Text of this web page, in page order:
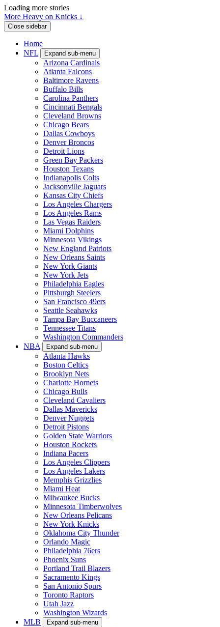
Loading more stories
More Heavy on Knicks ↓
Close sidebar
Home
NFL
Expand sub-menu
Arizona Cardinals
Atlanta Falcons
Baltimore Ravens
Buffalo Bills
Carolina Panthers
Cincinnati Bengals
Cleveland Browns
Chicago Bears
Dallas Cowboys
Denver Broncos
Detroit Lions
Green Bay Packers
Houston Texans
Indianapolis Colts
Jacksonville Jaguars
Kansas City Chiefs
Los Angeles Chargers
Los Angeles Rams
Las Vegas Raiders
Miami Dolphins
Minnesota Vikings
New England Patriots
New Orleans Saints
New York Giants
New York Jets
Philadelphia Eagles
Pittsburgh Steelers
San Francisco 49ers
Seattle Seahawks
Tampa Bay Buccaneers
Tennessee Titans
Washington Commanders
NBA
Expand sub-menu
Atlanta Hawks
Boston Celtics
Brooklyn Nets
Charlotte Hornets
Chicago Bulls
Cleveland Cavaliers
Dallas Mavericks
Denver Nuggets
Detroit Pistons
Golden State Warriors
Houston Rockets
Indiana Pacers
Los Angeles Clippers
Los Angeles Lakers
Memphis Grizzlies
Miami Heat
Milwaukee Bucks
Minnesota Timberwolves
New Orleans Pelicans
New York Knicks
Oklahoma City Thunder
Orlando Magic
Philadelphia 76ers
Phoenix Suns
Portland Trail Blazers
Sacramento Kings
San Antonio Spurs
Toronto Raptors
Utah Jazz
Washington Wizards
MLB
Expand sub-menu